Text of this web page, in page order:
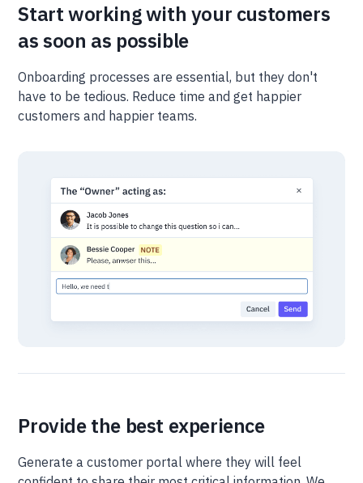
Start working with your customers
as soon as possible
Onboarding processes are essential, but they don't
have to be tedious. Reduce time and get happier
customers and happier teams.
Provide the best experience
Generate a customer portal where they will feel